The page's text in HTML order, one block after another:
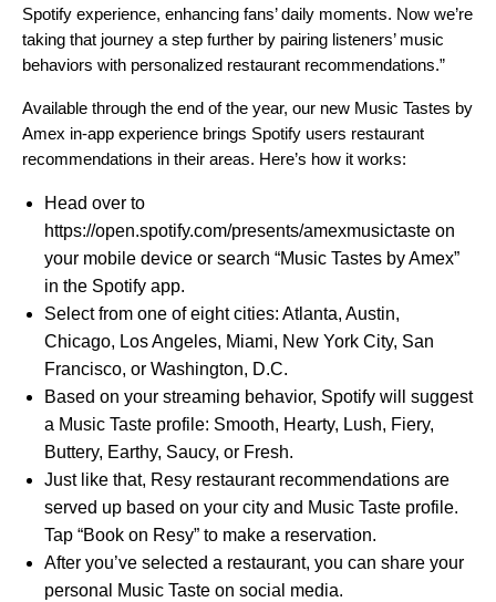
Spotify experience, enhancing fans’ daily moments. Now we’re
taking that journey a step further by pairing listeners’ music
behaviors with personalized restaurant recommendations.”
Available through the end of the year, our new Music Tastes by
Amex in-app experience brings Spotify users restaurant
recommendations in their areas. Here’s how it works:
Head over to
https://open.spotify.com/presents/amexmusictaste on
your mobile device or search “Music Tastes by Amex”
in the Spotify app.
Select from one of eight cities: Atlanta, Austin,
Chicago, Los Angeles, Miami, New York City, San
Francisco, or Washington, D.C.
Based on your streaming behavior, Spotify will suggest
a Music Taste profile: Smooth, Hearty, Lush, Fiery,
Buttery, Earthy, Saucy, or Fresh.
Just like that, Resy restaurant recommendations are
served up based on your city and Music Taste profile.
Tap “Book on Resy” to make a reservation.
After you’ve selected a restaurant, you can share your
personal Music Taste on social media.